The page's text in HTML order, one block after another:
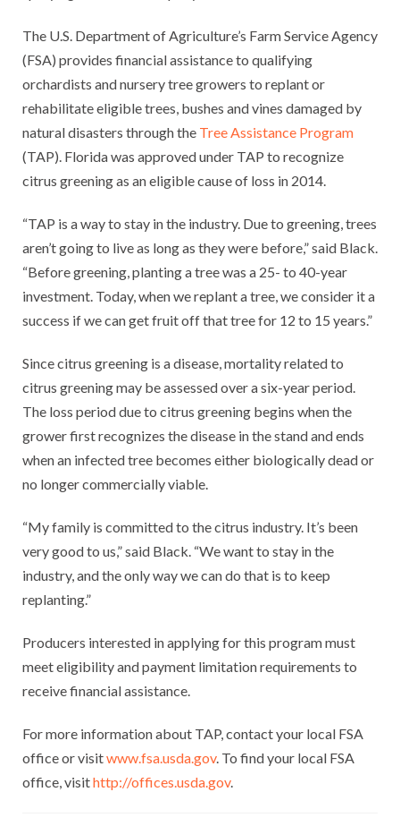
The U.S. Department of Agriculture’s Farm Service Agency
(FSA) provides financial assistance to qualifying
orchardists and nursery tree growers to replant or
rehabilitate eligible trees, bushes and vines damaged by
natural disasters through the Tree Assistance Program
(TAP). Florida was approved under TAP to recognize
citrus greening as an eligible cause of loss in 2014.
“TAP is a way to stay in the industry. Due to greening, trees
aren’t going to live as long as they were before,” said Black.
“Before greening, planting a tree was a 25- to 40-year
investment. Today, when we replant a tree, we consider it a
success if we can get fruit off that tree for 12 to 15 years.”
Since citrus greening is a disease, mortality related to
citrus greening may be assessed over a six-year period.
The loss period due to citrus greening begins when the
grower first recognizes the disease in the stand and ends
when an infected tree becomes either biologically dead or
no longer commercially viable.
“My family is committed to the citrus industry. It’s been
very good to us,” said Black. “We want to stay in the
industry, and the only way we can do that is to keep
replanting.”
Producers interested in applying for this program must
meet eligibility and payment limitation requirements to
receive financial assistance.
For more information about TAP, contact your local FSA
office or visitwww.fsa.usda.gov. To find your local FSA
office, visithttp://offices.usda.gov.